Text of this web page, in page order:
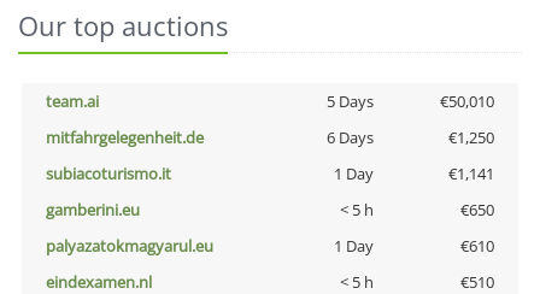
Our top auctions
team.ai 5 Days
€50,010
mitfahrgelegenheit.de
6 Days
€1,250
subiacoturismo.it
1 Day
€1,141
gamberini.eu
< 5 h
€650
palyazatokmagyarul.eu
1 Day
€610
eindexamen.nl
< 5 h
€510